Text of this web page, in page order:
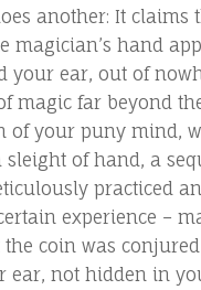
another: It claims
magician’s hand
your ear, out of
magic far beyond
of your puny mind,
sleight of hand, a
practiced
experience –
the coin was
ear, not hidden in